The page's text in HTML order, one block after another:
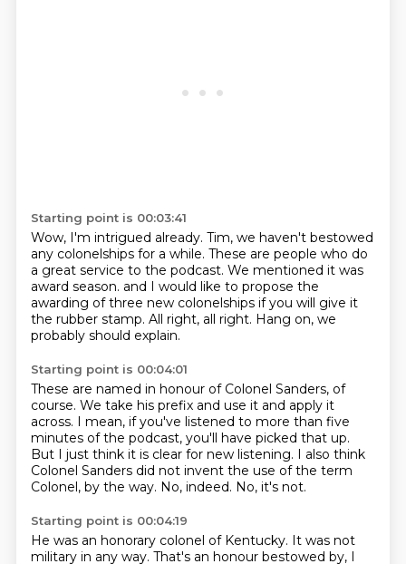
Starting point is 00:03:41
Wow, I'm intrigued already. Tim, we haven't bestowed
any colonelships for a while. These are people who do
a great service to the podcast. We mentioned it was
award season. and I would like to propose the
awarding of three new colonelships if you will give it
the rubber stamp. All right, all right. Hang on, we
probably should explain.
Starting point is 00:04:01
These are named in honour of Colonel Sanders, of
course. We take his prefix and use it and apply it
across. I mean, if you've listened to more than five
minutes of the podcast, you'll have picked that up.
But I just think it is clear for new listening. I also think
Colonel Sanders did not invent the use of the term
Colonel, by the way. No, indeed. No, it's not.
Starting point is 00:04:19
He was an honorary colonel of Kentucky. It was not
military in any way. That's an honour bestowed by, I